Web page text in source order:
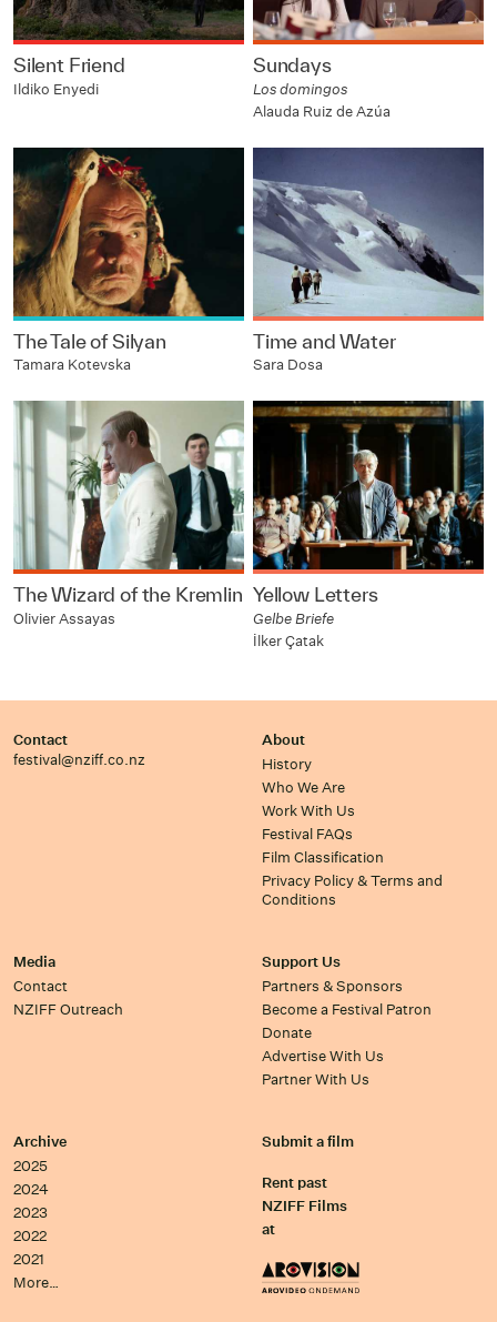
Silent Friend
Ildiko Enyedi
Sundays
Los domingos
Alauda Ruiz de Azúa
The Tale of Silyan
Tamara Kotevska
Time and Water
Sara Dosa
The Wizard of the Kremlin
Olivier Assayas
Yellow Letters
Gelbe Briefe
İlker Çatak
Contact
festival@nziff.co.nz
About
History
Who We Are
Work With Us
Festival FAQs
Film Classification
Privacy Policy & Terms and
Conditions
Media
Contact
NZIFF Outreach
Support Us
Partners & Sponsors
Become a Festival Patron
Donate
Advertise With Us
Partner With Us
Archive
2025
2024
2023
2022
2021
More…
Submit a film
Rent past
NZIFF Films
at